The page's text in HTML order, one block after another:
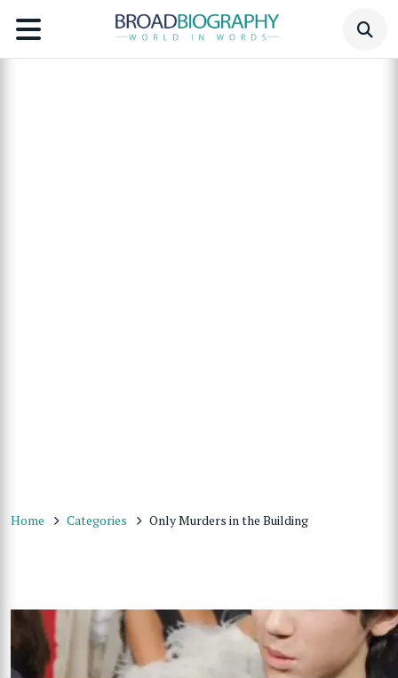
Home Categories Only Murders in the Building